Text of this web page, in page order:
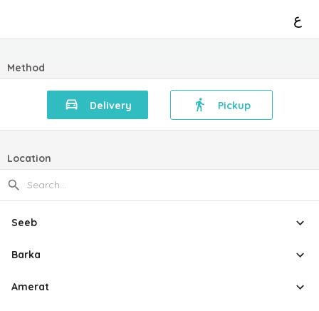
ع
Method
Delivery Pickup
Location
Seeb
Barka
Amerat